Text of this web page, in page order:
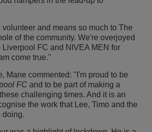
and means so much to The
of the community. We're overjoyed
Liverpool FC and NIVEA MEN for
come true."
Mane commented: "I'm proud to be
FC and to be part of making a
challenging times. And it is an
the work that Lee, Timo and the
doing.